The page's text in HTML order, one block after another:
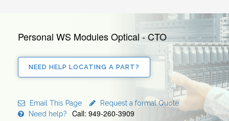
Personal WS Modules Optical - CTO
NEED HELP LOCATING A PART?
Email This Page
Request a formal Quote
Need help?
Call: 949-260-3909